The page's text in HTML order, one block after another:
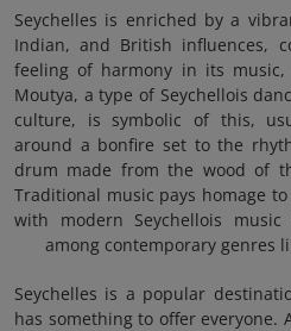
Seychelles is enriched by a
Indian, and British influences,
feeling of harmony in its music,
Moutya, a type of Seychellois
culture, is symbolic of this,
around a bonfire set to the
drum made from the wood of
Traditional music pays homage
with modern Seychellois
among contemporary genres
Seychelles is a popular
has something to offer everyone.